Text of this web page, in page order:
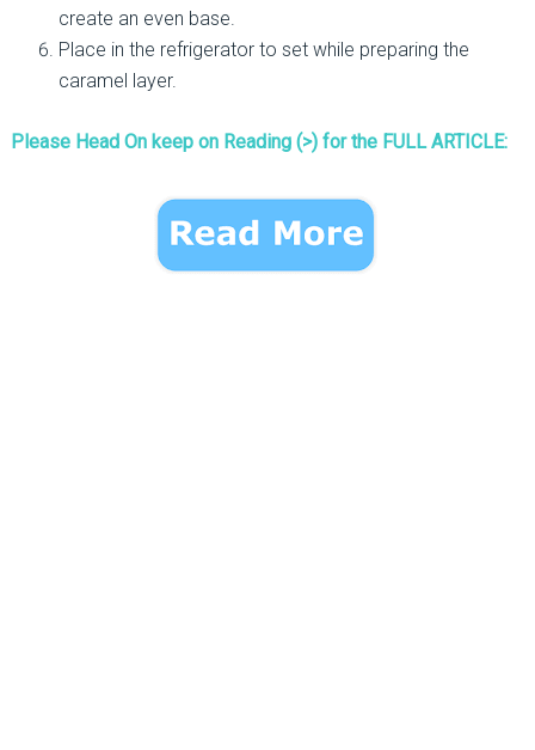
create an even base.
Place in the refrigerator to set while preparing the
caramel layer.
Please Head On keep on Reading (>) for the FULL ARTICLE: